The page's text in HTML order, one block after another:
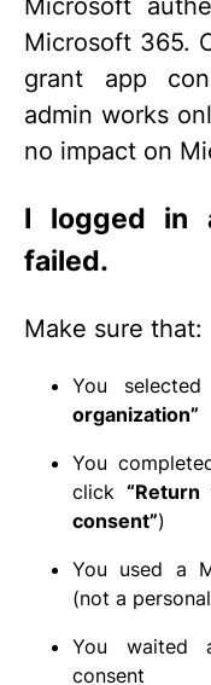
Microsoft
Microsoft 365.
grant app
admin works
no impact on
I logged in
failed.
Make sure that:
You selected
organization”
You
click
consent”)
You used a
(not a
You waited
consent